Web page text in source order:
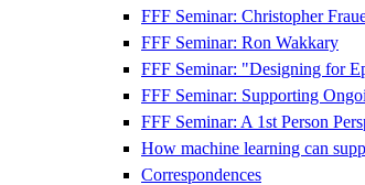
FFF Seminar: Christopher
FFF Seminar: Ron Wakkary
FFF Seminar: "Designing for
FFF Seminar: Supporting
FFF Seminar: A 1st Person
How machine learning can
Correspondences